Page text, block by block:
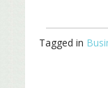
Tagged in